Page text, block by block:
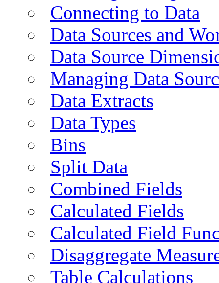
Connecting to Data
Data Sources and
Data Source
Managing Data
Data Extracts
Data Types
Bins
Split Data
Combined Fields
Calculated Fields
Calculated Field
Disaggregate
Table Calculations